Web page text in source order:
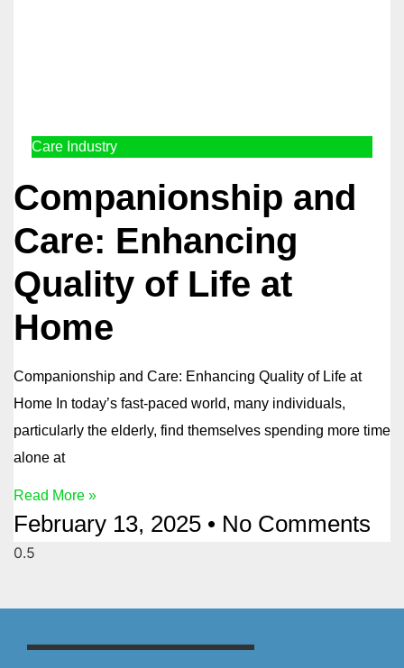
Care Industry
Companionship and
Care: Enhancing
Quality of Life at
Home
Companionship and Care: Enhancing Quality of Life at
Home In today’s fast-paced world, many individuals,
particularly the elderly, find themselves spending more time
alone at
Read More »
February 13, 2025 No Comments